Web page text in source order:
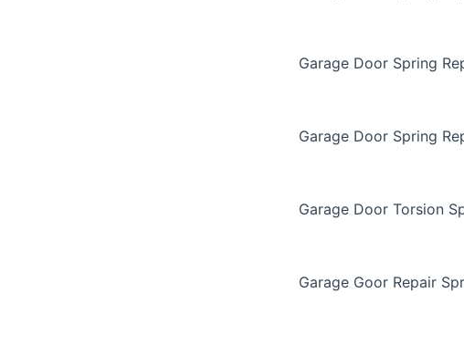
Garage Door Spring
Garage Door Spring
Garage Door Torsion
Garage Goor Repair